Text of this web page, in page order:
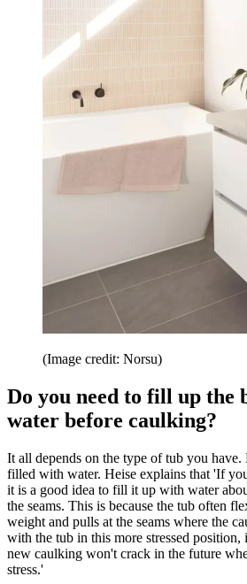
(Image credit: Norsu)
Do you need to fill up the
water before caulking?
It all depends on the type of tub you have.
filled with water. Heise explains that 'If
it is a good idea to fill it up with water
the seams. This is because the tub often
weight and pulls at the seams where the
with the tub in this more stressed position,
new caulking won't crack in the future
stress.'